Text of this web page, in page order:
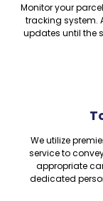
Monitor your
tracking system.
updates until the
We utilize
service to
appropriate
dedicated